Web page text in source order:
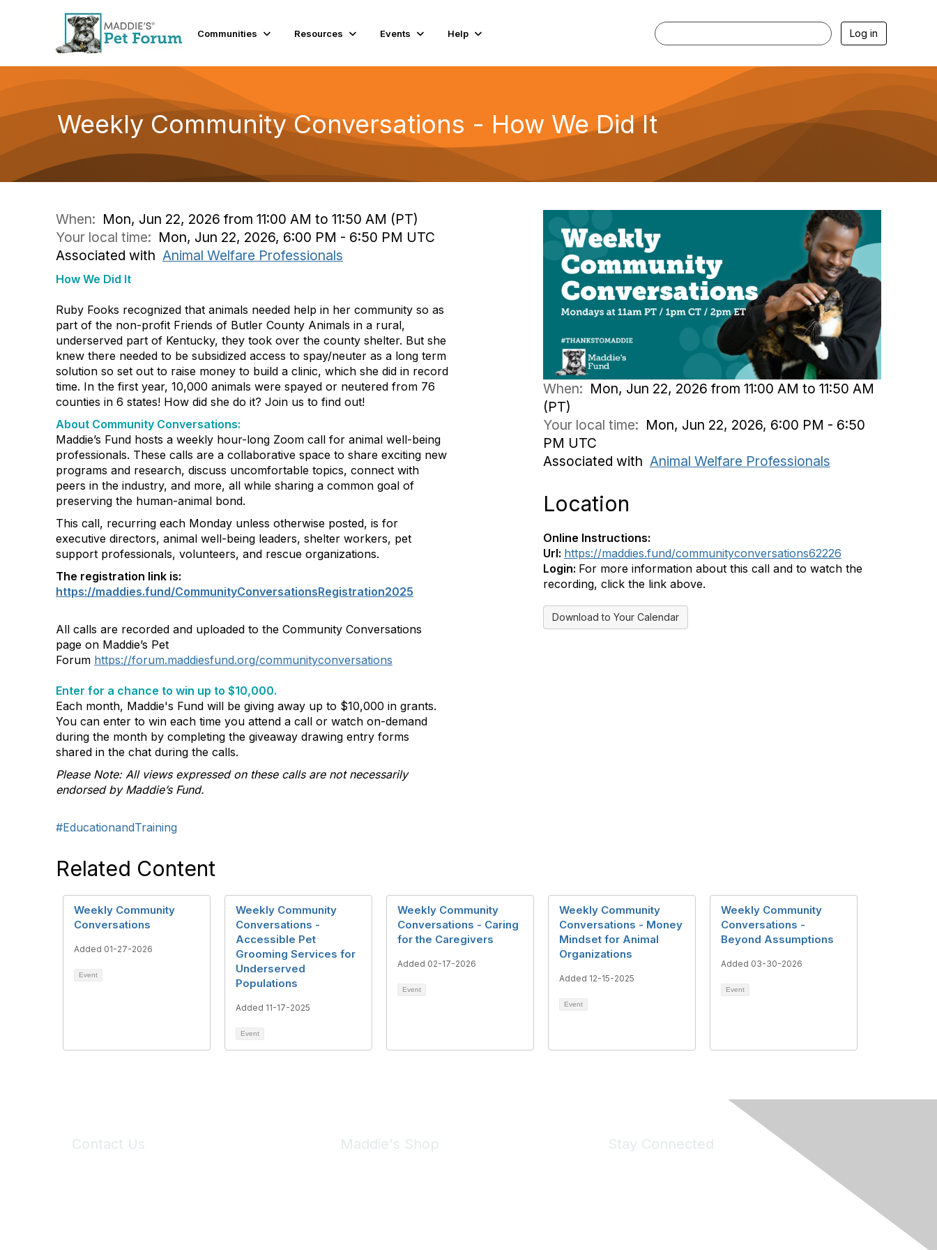
Communities Resources Events Help Log in
Weekly Community Conversations - How We Did It
When: Mon, Jun 22, 2026 from 11:00 AM to 11:50 AM (PT)
Your local time: Mon, Jun 22, 2026, 6:00 PM - 6:50 PM UTC
Associated with Animal Welfare Professionals
How We Did It
Ruby Fooks recognized that animals needed help in her community so as
part of the non-profit Friends of Butler County Animals in a rural,
underserved part of Kentucky, they took over the county shelter. But she
knew there needed to be subsidized access to spay/neuter as a long term
solution so set out to raise money to build a clinic, which she did in record
time. In the first year, 10,000 animals were spayed or neutered from 76
counties in 6 states! How did she do it? Join us to find out!
About Community Conversations:
Maddie’s Fund hosts a weekly hour-long Zoom call for animal well-being
professionals. These calls are a collaborative space to share exciting new
programs and research, discuss uncomfortable topics, connect with
peers in the industry, and more, all while sharing a common goal of
preserving the human-animal bond.
This call, recurring each Monday unless otherwise posted, is for
executive directors, animal well-being leaders, shelter workers, pet
support professionals, volunteers, and rescue organizations.
The registration link is:
https://maddies.fund/CommunityConversationsRegistration2025
All calls are recorded and uploaded to the Community Conversations
page on Maddie’s Pet
Forum https://forum.maddiesfund.org/communityconversations
Enter for a chance to win up to $10,000.
Each month, Maddie's Fund will be giving away up to $10,000 in grants.
You can enter to win each time you attend a call or watch on-demand
during the month by completing the giveaway drawing entry forms
shared in the chat during the calls.
Please Note: All views expressed on these calls are not necessarily
endorsed by Maddie’s Fund.
#EducationandTraining
When: Mon, Jun 22, 2026 from 11:00 AM to 11:50 AM
(PT)
Your local time: Mon, Jun 22, 2026, 6:00 PM - 6:50
PM UTC
Associated with Animal Welfare Professionals
Location
Online Instructions:
Url: https://maddies.fund/communityconversations62226
Login: For more information about this call and to watch the
recording, click the link above.
Download to Your Calendar
Related Content
Weekly Community
Conversations
Added 01-27-2026
Event
Weekly Community
Conversations -
Accessible Pet
Grooming Services for
Underserved
Populations
Added 11-17-2025
Event
Weekly Community
Conversations - Caring
for the Caregivers
Added 02-17-2026
Event
Weekly Community
Conversations - Money
Mindset for Animal
Organizations
Added 12-15-2025
Event
Weekly Community
Conversations -
Beyond Assumptions
Added 03-30-2026
Event
Contact Us Maddie's Shop Stay Connected